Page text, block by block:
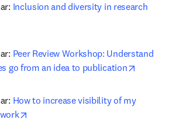
Inclusion and diversity in research
Peer Review Workshop: Understand
go from an idea to publication
How to increase visibility of my